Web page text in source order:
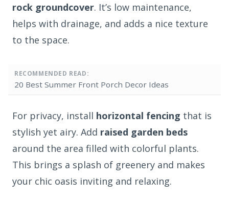
rock groundcover. It’s low maintenance,
helps with drainage, and adds a nice texture
to the space.
RECOMMENDED READ:
20 Best Summer Front Porch Decor Ideas
For privacy, install horizontal fencing that is
stylish yet airy. Add raised garden beds
around the area filled with colorful plants.
This brings a splash of greenery and makes
your chic oasis inviting and relaxing.